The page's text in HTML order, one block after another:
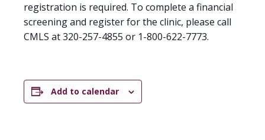
registration is required. To complete a financial
screening and register for the clinic, please call
CMLS at 320-257-4855 or 1-800-622-7773.
Add to calendar